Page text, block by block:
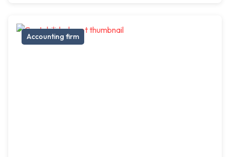
Accounting firm